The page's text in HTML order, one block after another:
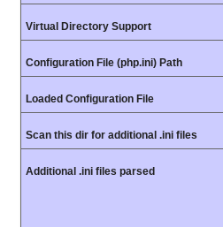
Virtual Directory Support
Configuration File (php.ini) Path
Loaded Configuration File
Scan this dir for additional .ini files
Additional .ini files parsed